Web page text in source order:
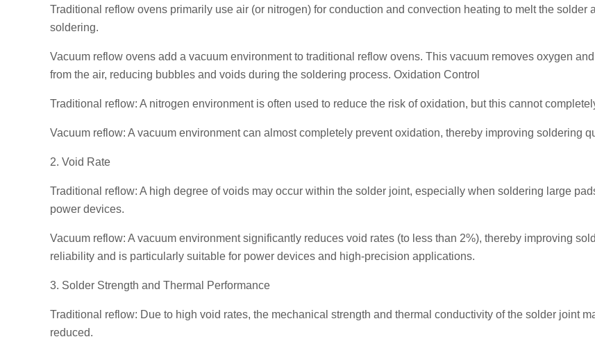
Traditional reflow ovens primarily use air (or nitrogen) for conduction and convection heating to melt the solder
soldering.
Vacuum reflow ovens add a vacuum environment to traditional reflow ovens. This vacuum removes oxygen
from the air, reducing bubbles and voids during the soldering process. Oxidation Control
Traditional reflow: A nitrogen environment is often used to reduce the risk of oxidation, but this cannot
Vacuum reflow: A vacuum environment can almost completely prevent oxidation, thereby improving soldering
2. Void Rate
Traditional reflow: A high degree of voids may occur within the solder joint, especially when soldering large
power devices.
Vacuum reflow: A vacuum environment significantly reduces void rates (to less than 2%), thereby improving
reliability and is particularly suitable for power devices and high-precision applications.
3. Solder Strength and Thermal Performance
Traditional reflow: Due to high void rates, the mechanical strength and thermal conductivity of the solder joint
reduced.